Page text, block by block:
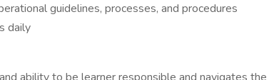
guidelines, processes, and procedures
daily